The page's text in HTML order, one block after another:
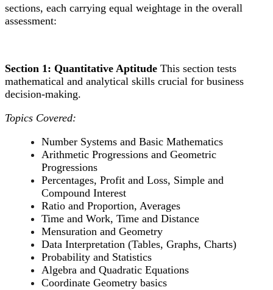
sections, each carrying equal weightage in the overall
assessment:
Section 1: Quantitative Aptitude This section tests
mathematical and analytical skills crucial for business
decision-making.
Topics Covered:
Number Systems and Basic Mathematics
Arithmetic Progressions and Geometric
Progressions
Percentages, Profit and Loss, Simple and
Compound Interest
Ratio and Proportion, Averages
Time and Work, Time and Distance
Mensuration and Geometry
Data Interpretation (Tables, Graphs, Charts)
Probability and Statistics
Algebra and Quadratic Equations
Coordinate Geometry basics